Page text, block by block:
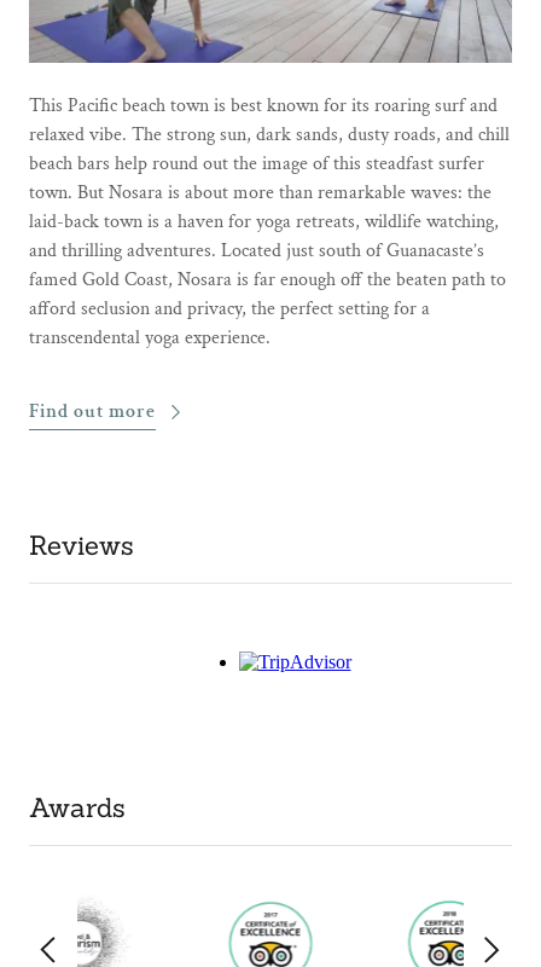
This Pacific beach town is best known for its roaring surf and
relaxed vibe. The strong sun, dark sands, dusty roads, and chill
beach bars help round out the image of this steadfast surfer
town. But Nosara is about more than remarkable waves: the
laid-back town is a haven for yoga retreats, wildlife watching,
and thrilling adventures. Located just south of Guanacaste’s
famed Gold Coast, Nosara is far enough off the beaten path to
afford seclusion and privacy, the perfect setting for a
transcendental yoga experience.
Find out more
Reviews
Awards